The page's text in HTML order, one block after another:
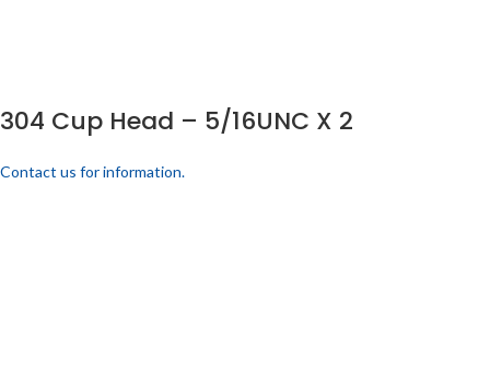
304 Cup Head – 5/16UNC X 2
Contact us for information.